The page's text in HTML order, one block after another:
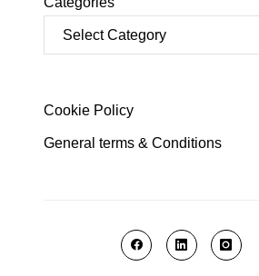
Cookie Policy
General terms & Conditions